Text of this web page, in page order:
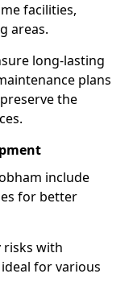
facilities,
areas.
long-lasting
plans
the
include
for better
risks with
for various